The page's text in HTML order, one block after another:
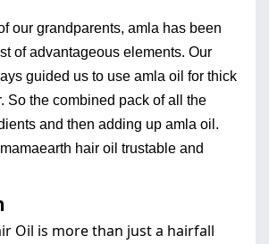
our grandparents, amla has been
of advantageous elements. Our
guided us to use amla oil for thick
So the combined pack of all the
and then adding up amla oil.
hair oil trustable and
Oil is more than just a hairfall